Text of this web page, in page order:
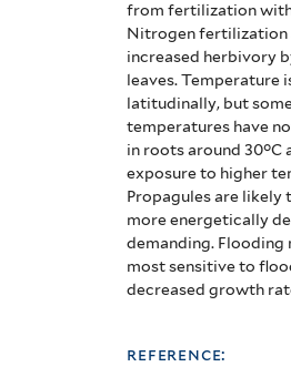
from fertilization with
Nitrogen fertilization
increased herbivory
leaves.Temperature
latitudinally, but
temperatures have
in roots around
exposure to higher
Propagules are
more energetically
demanding. Flooding
most sensitive to
decreased growth
reference: